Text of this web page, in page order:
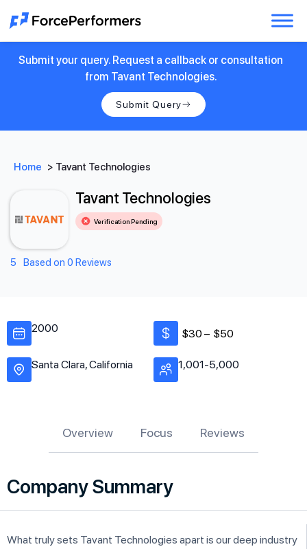
Submit your query. Request a callback or consultation
from Tavant Technologies.
Submit Query
Home > Tavant Technologies
Tavant Technologies
Verification Pending
5 Based on 0 Reviews
2000
Santa Clara, California
$30 – $50
1,001-5,000
Overview Focus Reviews
Company Summary
What truly sets Tavant Technologies apart is our deep industry